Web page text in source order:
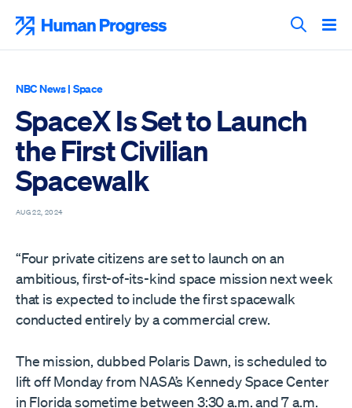
content
Search
NBC News| Space
SpaceX Is Set to Launch
the First Civilian
Spacewalk
AUG 22, 2024
“Four private citizens are set to launch on an
ambitious, first-of-its-kind space mission next week
that is expected to include the first spacewalk
conducted entirely by a commercial crew.
The mission, dubbed Polaris Dawn, is scheduled to
lift off Monday from NASA’s Kennedy Space Center
in Florida sometime between 3:30 a.m. and 7 a.m.